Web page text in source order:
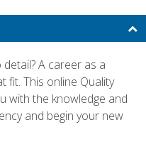
A career as a
fit. This online Quality
with the knowledge and
and begin your new